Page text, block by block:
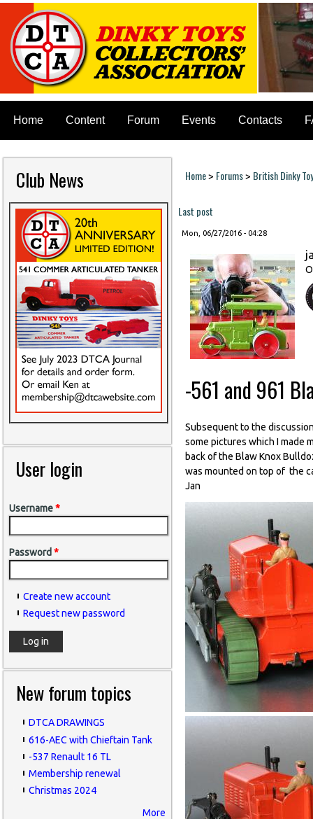
Home Content Forum Events Contacts
Club News
User login
Username*
Password *
Create new account
Request new password
New forum topics
DTCA DRAWINGS
616-AEC with Chieftain Tank
-537 Renault 16 TL
Membership renewal
Christmas 2024
More
You are here
Home> Forums> British Dinky
Last post
Mon, 06/27/2016 - 04:28
-561 and 961
Subsequent to the
some pictures which I made
back of the Blaw Knox
was mounted on top of the
Jan